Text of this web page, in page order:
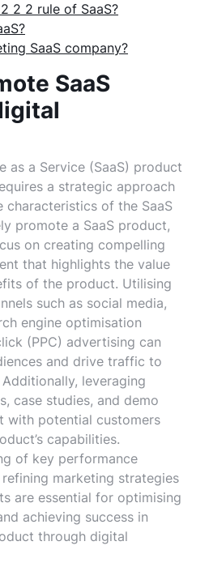
2 2 rule of SaaS?
SaaS company?
SaaS
as a Service (SaaS) product
a strategic approach
characteristics of the SaaS
promote a SaaS product,
on creating compelling
that highlights the value
of the product. Utilising
such as social media,
engine optimisation
(PPC) advertising can
and drive traffic to
leveraging
case studies, and demo
with potential customers
capabilities.
of key performance
marketing strategies
are essential for optimising
achieving success in
through digital